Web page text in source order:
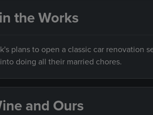
the Works
plans to open a classic car renovation
doing all their married chores.
and Ours